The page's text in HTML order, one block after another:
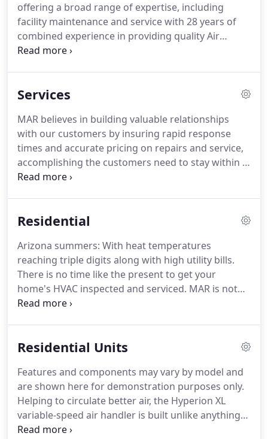
offering a broad range of expertise, including
facility maintenance and service with 28 years of
combined experience in providing quality Air
Conditioning, Heating, and Ventilation.
maintenance of residential and commercial
including Phoenix, Scottsdale and surrounding
areas.We strive to meet and exceed the client's
expectations by being attentive to our clients
needs.
Services
MAR believes in building valuable relationships
with our customers by insuring rapid response
times and accurate pricing on repairs and service,
accomplishing the customers need to stay within a
budget.We are committed to providing you with
days a week, so when you have a problem you will
Resources can take care of the issue.We are the
choice for great customer service and economical
value pricing in Arizona.
Residential
Arizona summers: With heat temperatures
reaching triple digits along with high utility bills.
There is no time like the present to get your
home's HVAC inspected and serviced. MAR is not
only qualified as your Air conditioning professional,
and energy consumption.
APS, has taken a study, It
33% of airflow leaking which costs the home owner
money on their monthly bill.
Residential Units
Features and components may vary by model and
are shown here for demonstration purposes only.
Helping to circulate better air, the Hyperion XL
variable-speed air handler is built unlike anything
the market has ever seen.